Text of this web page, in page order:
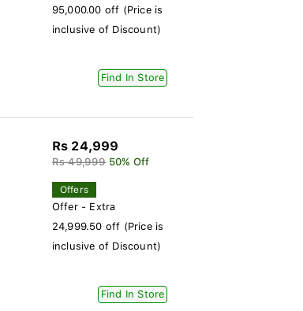
95,000.00 off (Price is
inclusive of Discount)
Find In Store
Rs 24,999
Rs 49,999 50% Off
Offers
Offer - Extra
24,999.50 off (Price is
inclusive of Discount)
Find In Store